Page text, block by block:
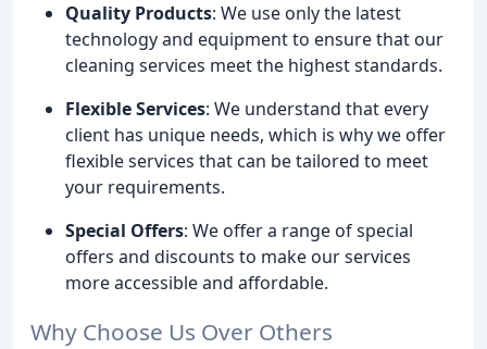
Quality Products: We use only the latest
technology and equipment to ensure that our
cleaning services meet the highest standards.
Flexible Services: We understand that every
client has unique needs, which is why we offer
flexible services that can be tailored to meet
your requirements.
Special Offers: We offer a range of special
offers and discounts to make our services
more accessible and affordable.
Why Choose Us Over Others